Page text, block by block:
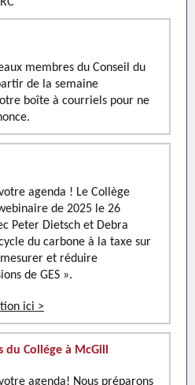
membres du Conseil du
de la semaine
boîte à courriels pour ne
agenda ! Le Collège
de 2025 le 26
Peter Dietsch et Debra
du carbone à la taxe sur
et réduire
de GES ».
ici >
Collége à McGill
agenda! Nous préparons